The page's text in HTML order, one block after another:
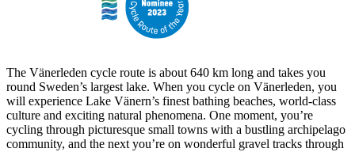
The Vänerleden cycle route is about 640 km long and takes you
round Sweden’s largest lake. When you cycle on Vänerleden, you
will experience Lake Vänern’s finest bathing beaches, world-class
culture and exciting natural phenomena. One moment, you’re
cycling through picturesque small towns with a bustling archipelago
community, and the next you’re on wonderful gravel tracks through